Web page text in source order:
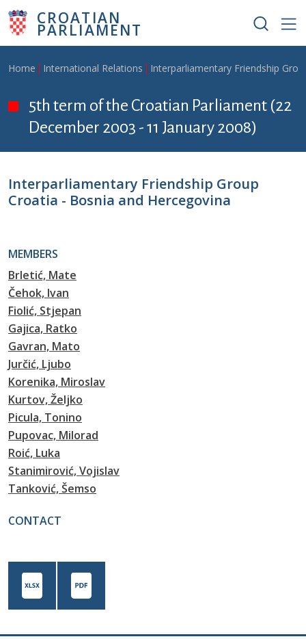
Skip to main content
CROATIAN
PARLIAMENT
Breadcrumb
Home International Relations Interparliamentary Friendship
5th term of the Croatian Parliament (22
December 2003 - 11 January 2008)
Interparliamentary Friendship Group
Croatia - Bosnia and Hercegovina
MEMBERS
Brletić, Mate
Čehok, Ivan
Fiolić, Stjepan
Gajica, Ratko
Gavran, Mato
Jurčić, Ljubo
Korenika, Miroslav
Kurtov, Željko
Picula, Tonino
Pupovac, Milorad
Roić, Luka
Stanimirović, Vojislav
Tanković, Šemso
CONTACT